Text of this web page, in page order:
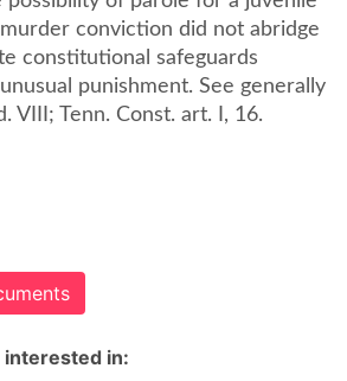
conviction did not abridge
constitutional safeguards
punishment. See generally
U.S. Const. amend. VIII; Tenn. Const. art. I, 16.
interested in: